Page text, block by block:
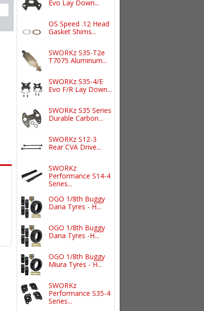
Evo Lay Down...
OS Speed .12 Head
Gasket Shims...
SWORKz S35-T2e
T7075 Aluminum...
SWORKz S35-4/E
Evo F/R Lay Down...
SWORKz S35 Series
Durable Carbon...
SWORKz S12-3
Rear CVA Drive...
SWORKz
Performance S14-4
Series...
OGO 1/8th Buggy
Dana Tyres - H...
OGO 1/8th Buggy
Dana Tyres -H...
OGO 1/8th Buggy
Miura Tyres - H...
SWORKz
Performance S35-4
Series...